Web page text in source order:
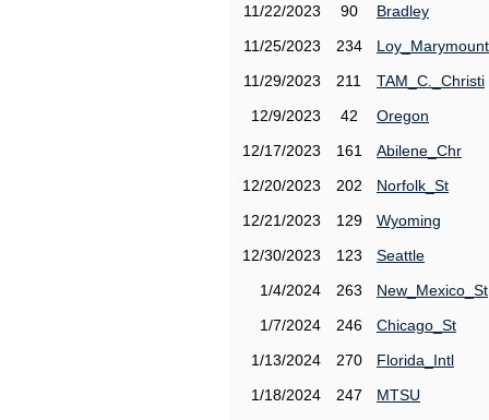
11/22/2023
90
Bradley
11/25/2023
234
Loy_Marymount
11/29/2023
211
TAM_C._Christi
12/9/2023
42
Oregon
12/17/2023
161
Abilene_Chr
12/20/2023
202
Norfolk_St
12/21/2023
129
Wyoming
12/30/2023
123
Seattle
1/4/2024
263
New_Mexico_St
1/7/2024
246
Chicago_St
1/13/2024
270
Florida_Intl
1/18/2024
247
MTSU